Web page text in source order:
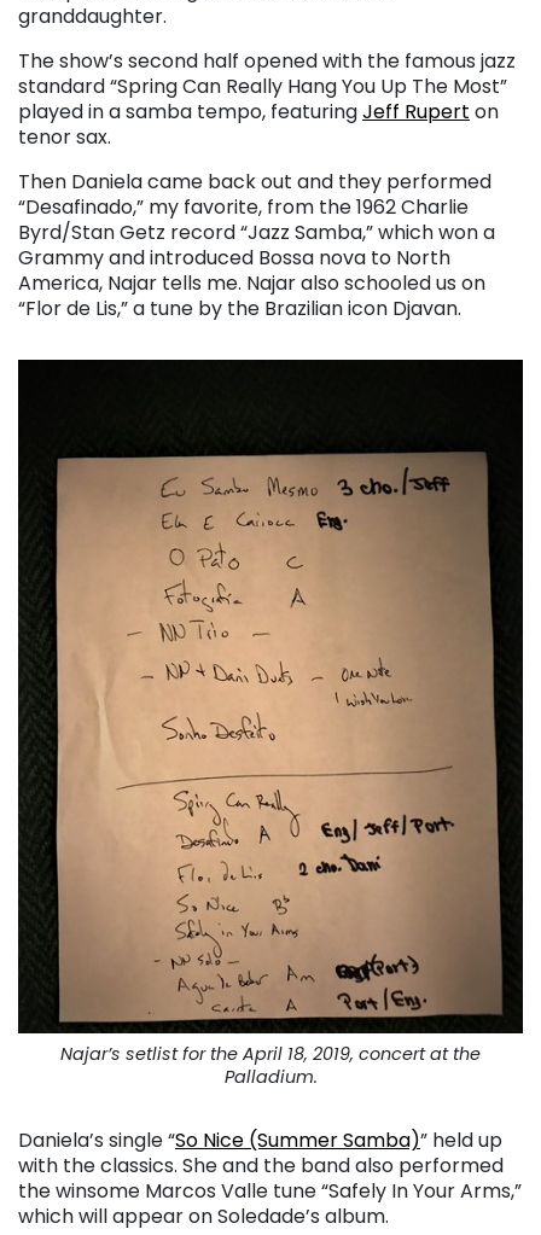
granddaughter.
The show’s second half opened with the famous jazz
standard “Spring Can Really Hang You Up The Most”
played in a samba tempo, featuringJeff Rupert on
tenor sax.
Then Daniela came back out and they performed
“Desafinado,” my favorite, from the 1962 Charlie
Byrd/Stan Getz record “Jazz Samba,” which won a
Grammy and introduced Bossa nova to North
America, Najar tells me. Najar also schooled us on
“Flor de Lis,” a tune by the Brazilian icon Djavan.
Najar’s setlist for the April 18, 2019, concert at the
Palladium.
Daniela’s single “So Nice (Summer Samba)” held up
with the classics. She and the band also performed
the winsome Marcos Valle tune “Safely In Your Arms,”
which will appear on Soledade’s album.